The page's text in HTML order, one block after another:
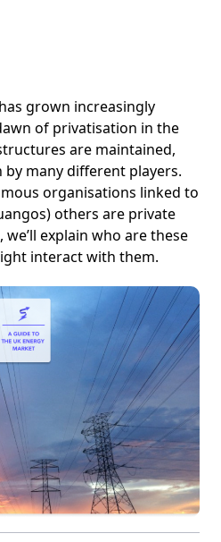
grown increasingly
of privatisation in the
are maintained,
by many different players.
organisations linked to
others are private
explain who are these
interact with them.